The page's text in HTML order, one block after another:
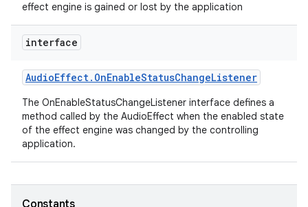
effect engine is gained or lost by the application
interface
AudioEffect. OnEnableStatusChangeListener
The OnEnableStatusChangeListener interface defines a
method called by the AudioEffect when the enabled state
of the effect engine was changed by the controlling
application.
Constants